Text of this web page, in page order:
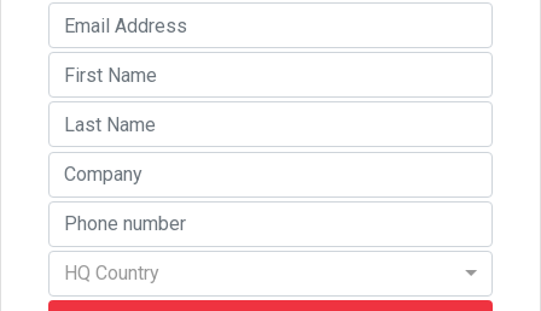
HQ Country